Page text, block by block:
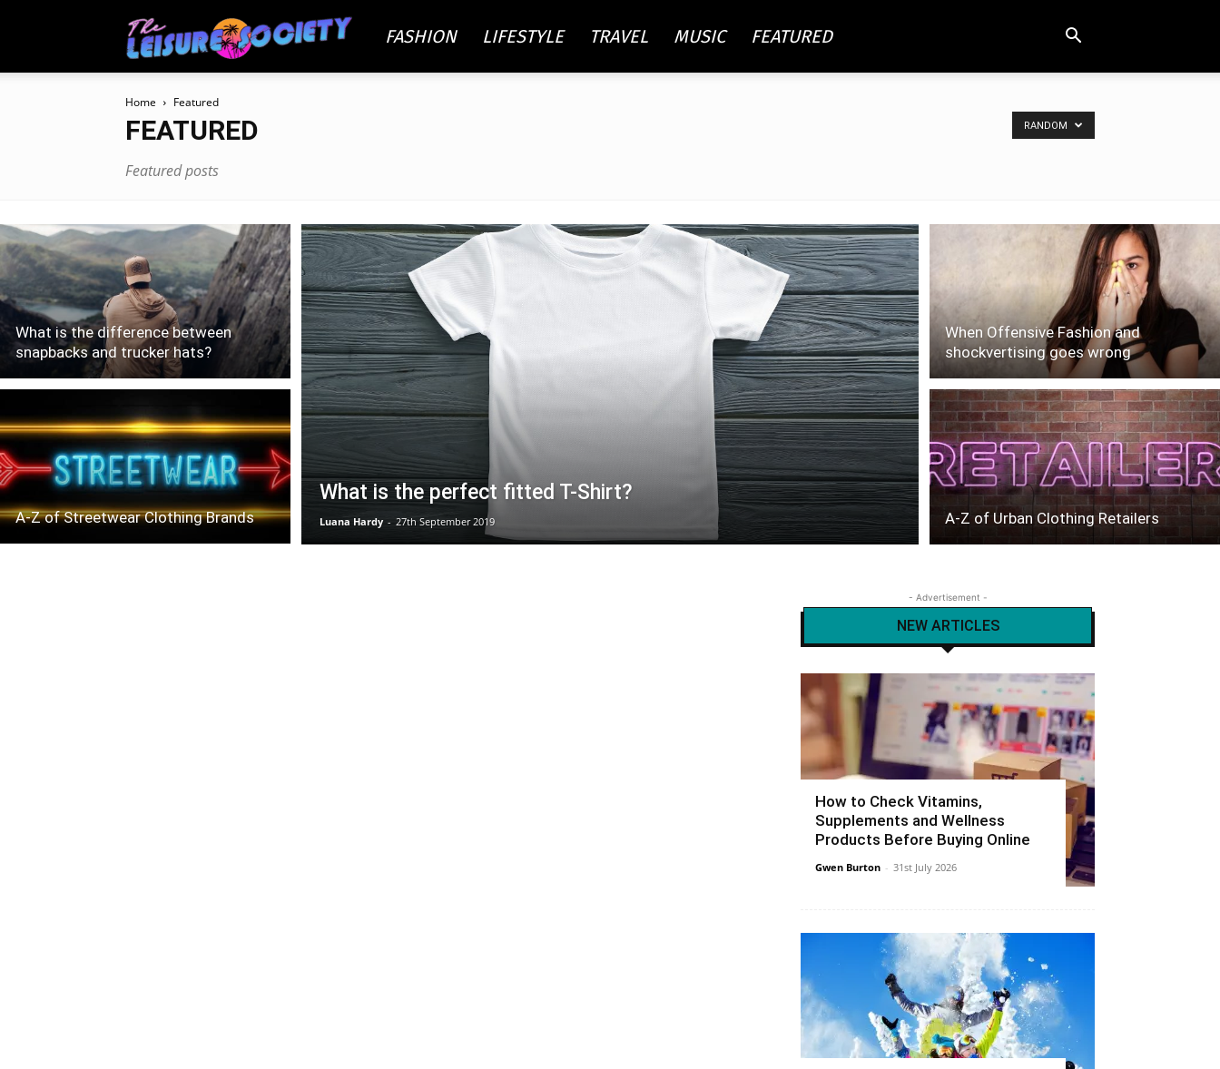
TheFASHION LIFESTYLE TRAVEL MUSIC FEATURED
Home Featured
FEATURED
Featured posts
RANDOM
What is the difference between
snapbacks and trucker hats?
A-Z of Streetwear Clothing Brands
What is the perfect fitted T-Shirt?
Luana Hardy - 27th September 2019
When Offensive Fashion and
shockvertising goes wrong
A-Z of Urban Clothing Retailers
- Advertisement -
NEW ARTICLES
How to Check Vitamins,
Supplements and Wellness
Products Before Buying Online
Gwen Burton - 31st July 2026